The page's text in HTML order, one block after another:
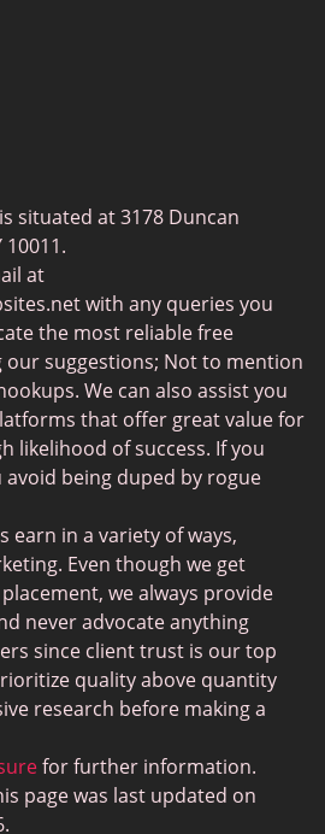
situated at 3178 Duncan
10011.
at
with any queries you
the most reliable free
our suggestions; Not to mention
We can also assist you
that offer great value for
likelihood of success. If you
being duped by rogue
earn in a variety of ways,
Even though we get
we always provide
never advocate anything
since client trust is our top
quality above quantity
research before making a
for further information.
page was last updated on